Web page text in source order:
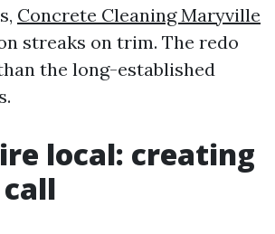
Concrete Cleaning Maryville
streaks on trim. The redo
the long-established
local: creating